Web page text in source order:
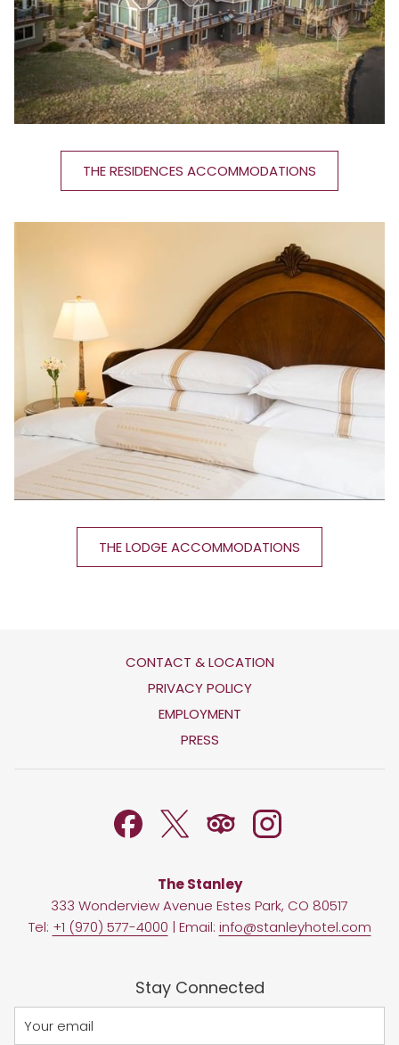
THE RESIDENCES ACCOMMODATIONS
THE LODGE ACCOMMODATIONS
CONTACT & LOCATION
PRIVACY POLICYOPENS
TAB
EMPLOYMENTOPENS
PRESS
The Stanley
333 Wonderview Avenue Estes Park, CO 80517
Tel: +1 (970) 577-4000 | Email: info@stanleyhotel.com
Stay Connected